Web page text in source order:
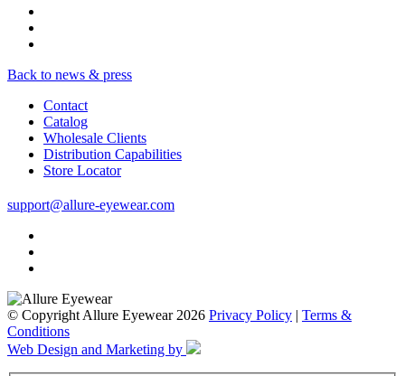
Back to news & press
Contact
Catalog
Wholesale Clients
Distribution Capabilities
Store Locator
support@allure-eyewear.com
© Copyright Allure Eyewear 2026 Privacy Policy | Terms &
Conditions
Web Design and Marketing by